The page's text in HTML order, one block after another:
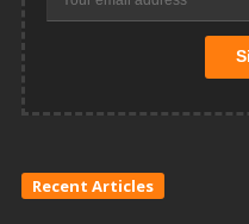
Recent Articles